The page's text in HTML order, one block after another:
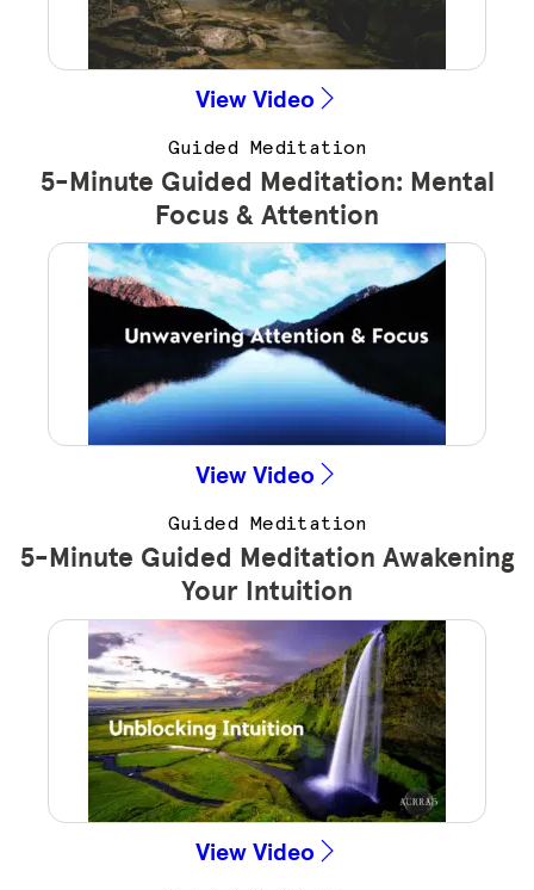
View Video
Guided Meditation
5-Minute Guided Meditation: Mental
Focus & Attention
View Video
Guided Meditation
5-Minute Guided Meditation Awakening
Your Intuition
View Video